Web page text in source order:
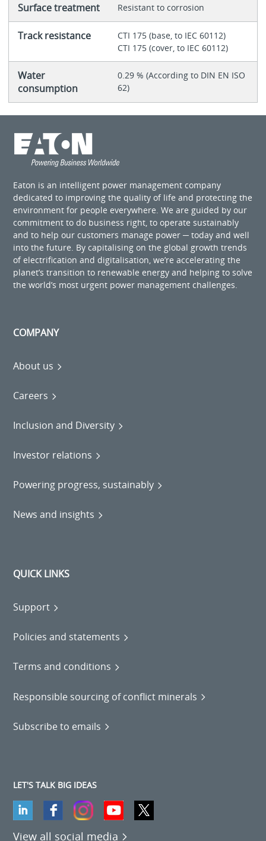
Surface treatment Resistant to corrosion
Track resistance
CTI 175 (base, to IEC 60112)
CTI 175 (cover, to IEC 60112)
Water
consumption
0.29 % (According to DIN EN ISO
62)
Eaton is an intelligent power management company
dedicated to improving the quality of life and protecting the
environment for people everywhere. We are guided by our
commitment to do business right, to operate sustainably
and to help our customers manage power ─ today and well
into the future. By capitalising on the global growth trends
of electrification and digitalisation, we’re accelerating the
planet’s transition to renewable energy and helping to solve
the world’s most urgent power management challenges.
COMPANY
About us
Careers
Inclusion and Diversity
Investor relations
Powering progress, sustainably
News and insights
QUICK LINKS
Support
Policies and statements
Terms and conditions
Responsible sourcing of conflict minerals
Subscribe to emails
LET'S TALK BIG IDEAS
View all social media